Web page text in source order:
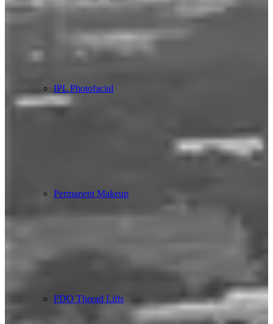
IPL Photofacial
Permanent Makeup
PDO Thread Lifts